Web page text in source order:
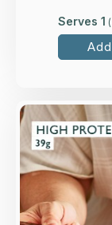
Serves 1 (
Add
Higher-
sauce,